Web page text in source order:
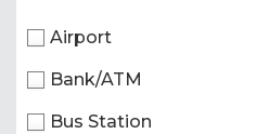
Airport
Bank/ATM
Bus Station